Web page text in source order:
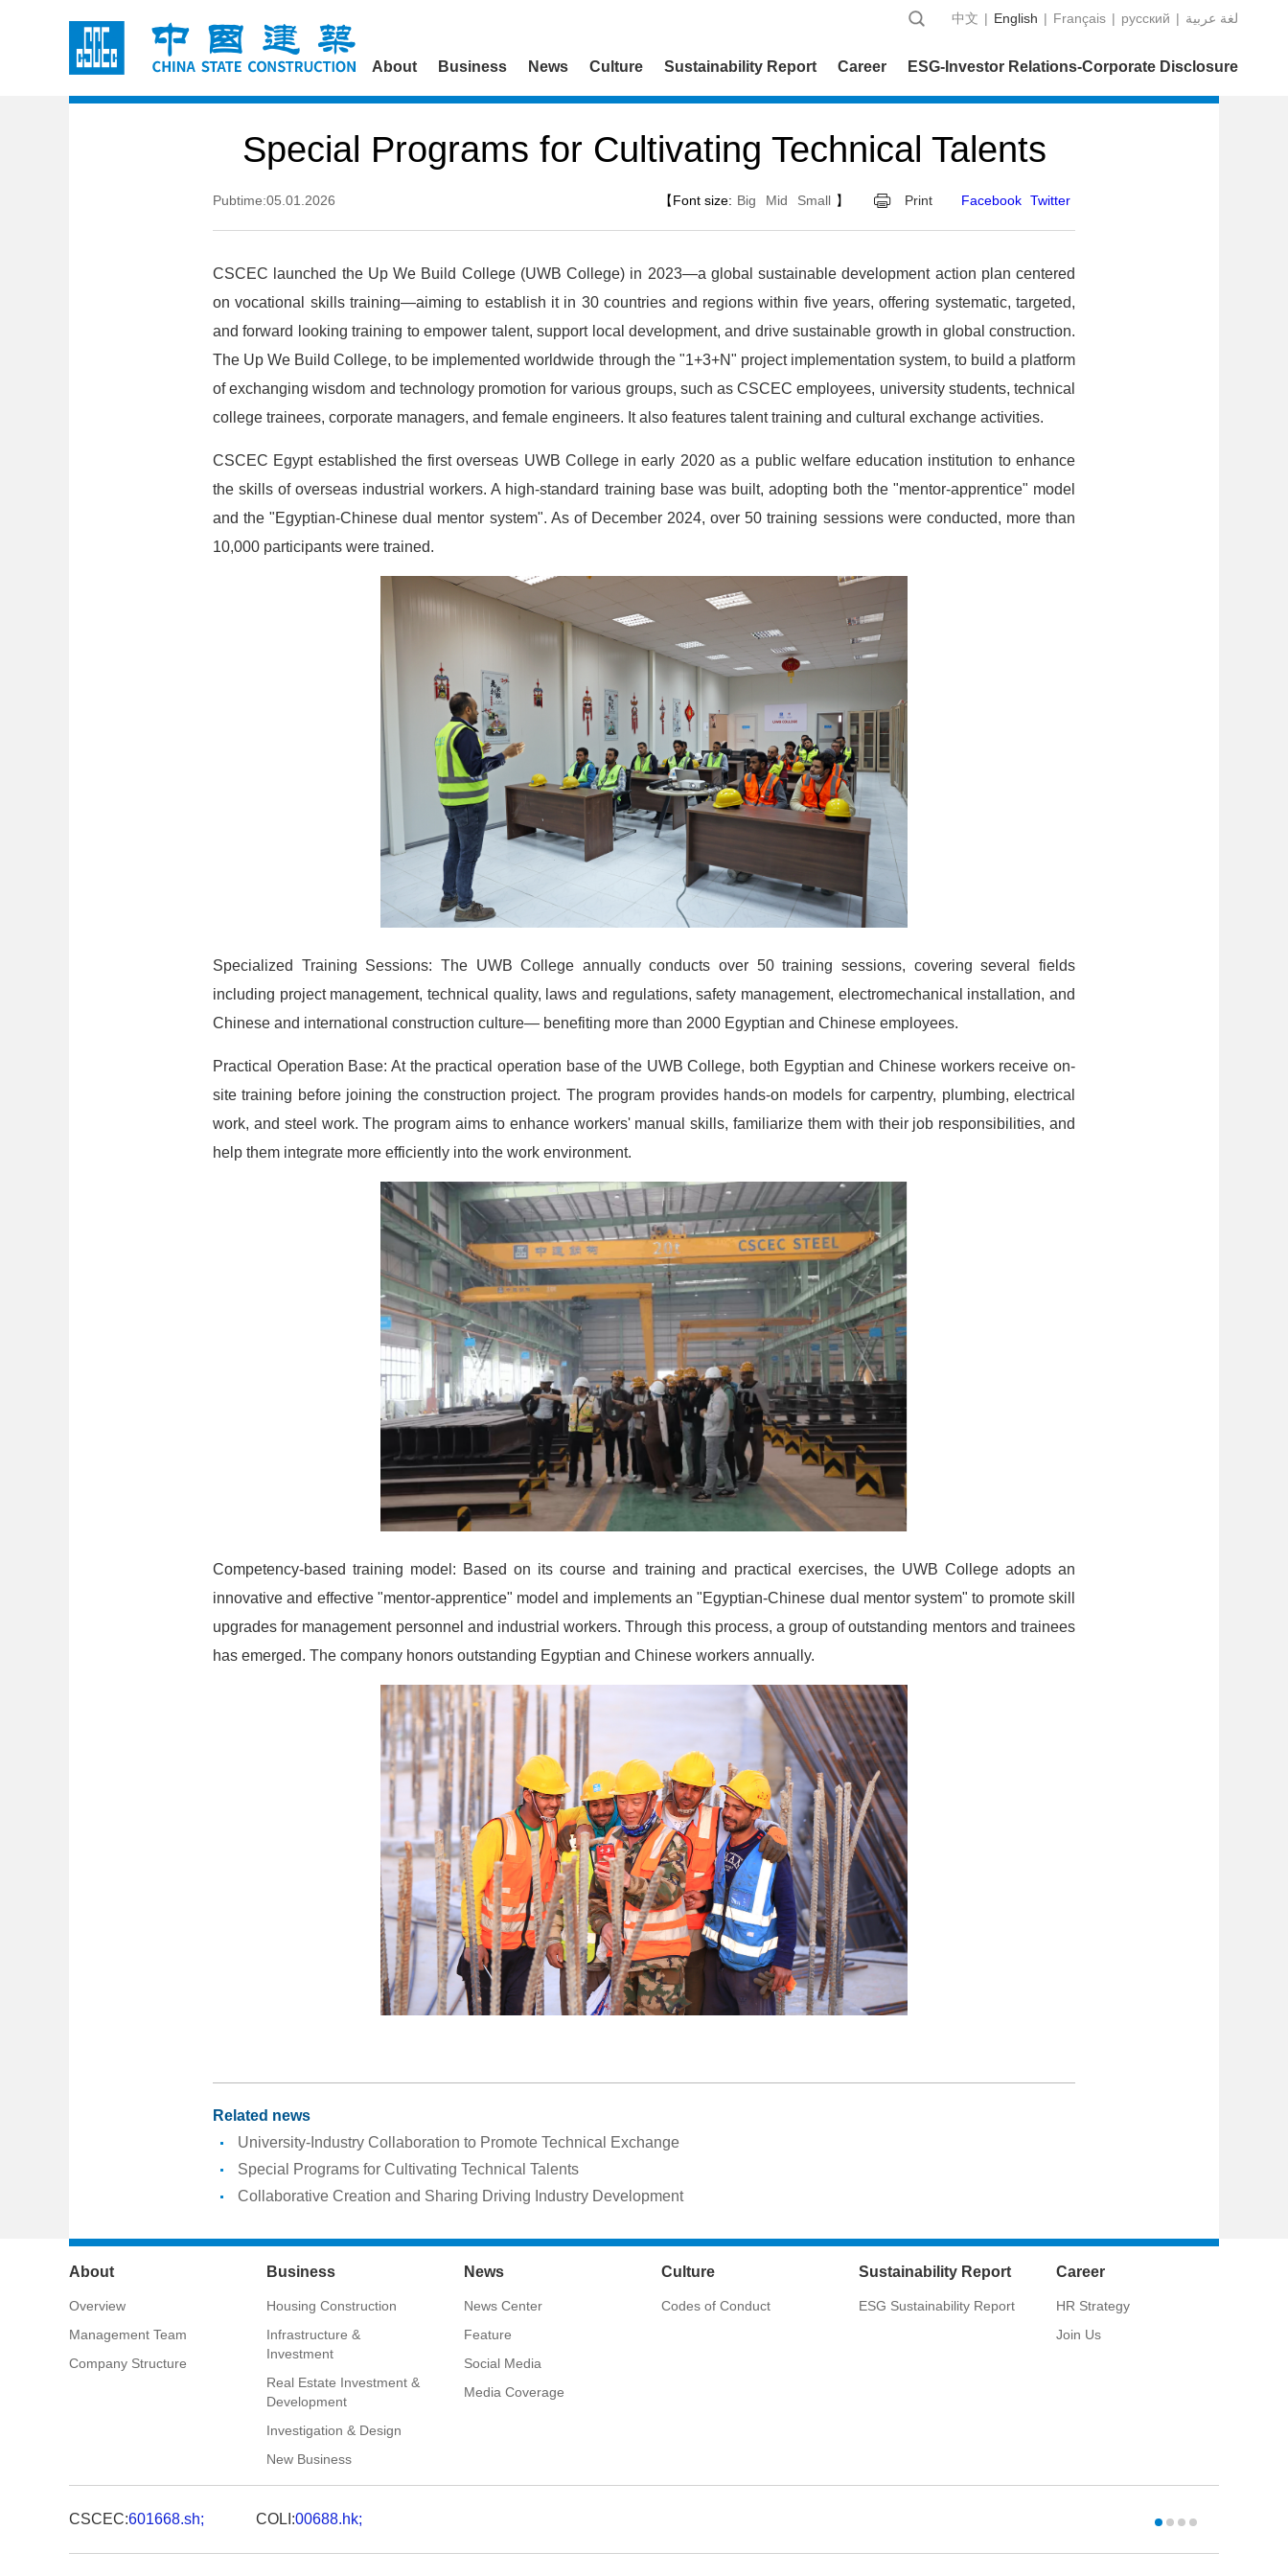
中文 | English | Français | русский | عربية‎ لغة
About Business News Culture Sustainability Report Career ESG-Investor Relations-Corporate Disclosure
Special Programs for Cultivating Technical Talents
Pubtime:05.01.2026 【Font size: Big Mid Small 】 Print Facebook Twitter
CSCEC launched the Up We Build College (UWB College) in 2023—a global sustainable development action plan centered
on vocational skills training—aiming to establish it in 30 countries and regions within five years, offering systematic, targeted,
and forward looking training to empower talent, support local development, and drive sustainable growth in global construction.
The Up We Build College, to be implemented worldwide through the "1+3+N" project implementation system, to build a platform
of exchanging wisdom and technology promotion for various groups, such as CSCEC employees, university students, technical
college trainees, corporate managers, and female engineers. It also features talent training and cultural exchange activities.
CSCEC Egypt established the first overseas UWB College in early 2020 as a public welfare education institution to enhance
the skills of overseas industrial workers. A high-standard training base was built, adopting both the "mentor-apprentice" model
and the "Egyptian-Chinese dual mentor system". As of December 2024, over 50 training sessions were conducted, more than
10,000 participants were trained.
Specialized Training Sessions: The UWB College annually conducts over 50 training sessions, covering several fields
including project management, technical quality, laws and regulations, safety management, electromechanical installation, and
Chinese and international construction culture— benefiting more than 2000 Egyptian and Chinese employees.
Practical Operation Base: At the practical operation base of the UWB College, both Egyptian and Chinese workers receive on-
site training before joining the construction project. The program provides hands-on models for carpentry, plumbing, electrical
work, and steel work. The program aims to enhance workers' manual skills, familiarize them with their job responsibilities, and
help them integrate more efficiently into the work environment.
Competency-based training model: Based on its course and training and practical exercises, the UWB College adopts an
innovative and effective "mentor-apprentice" model and implements an "Egyptian-Chinese dual mentor system" to promote skill
upgrades for management personnel and industrial workers. Through this process, a group of outstanding mentors and trainees
has emerged. The company honors outstanding Egyptian and Chinese workers annually.
Related news
University-Industry Collaboration to Promote Technical Exchange
Special Programs for Cultivating Technical Talents
Collaborative Creation and Sharing Driving Industry Development
About
Overview
Management Team
Company Structure
Business
Housing Construction
Infrastructure &
Investment
Real Estate Investment &
Development
Investigation & Design
New Business
News
News Center
Feature
Social Media
Media Coverage
Culture
Codes of Conduct
Sustainability Report
ESG Sustainability Report
Career
HR Strategy
Join Us
CSCEC:601668.sh; COLI:00688.hk;